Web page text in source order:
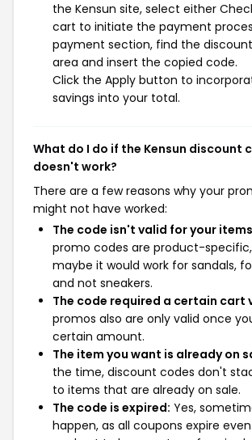
the Kensun site, select either
cart to initiate the payment
payment section, find the
area and insert the copied code.
Click the Apply button to
savings into your total.
What do I do if the Kensun discount
doesn't work?
There are a few reasons why your
might not have worked:
The code isn't valid for your
promo codes are product-
maybe it would work for sandals,
and not sneakers.
The code required a certain cart
promos also are only valid once
certain amount.
The item you want is already on
the time, discount codes don't
to items that are already on sale.
The code is expired: Yes,
happen, as all coupons expire